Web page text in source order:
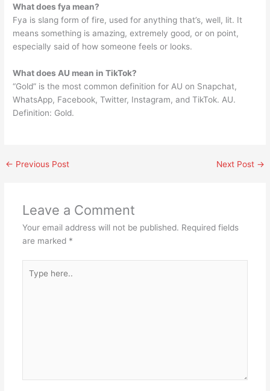
What does fya mean?
Fya is slang form of fire, used for anything that’s, well, lit. It
means something is amazing, extremely good, or on point,
especially said of how someone feels or looks.
What does AU mean in TikTok?
“Gold” is the most common definition for AU on Snapchat,
WhatsApp, Facebook, Twitter, Instagram, and TikTok. AU.
Definition: Gold.
← Previous Post Next Post →
Leave a Comment
Your email address will not be published. Required fields
are marked *
here..